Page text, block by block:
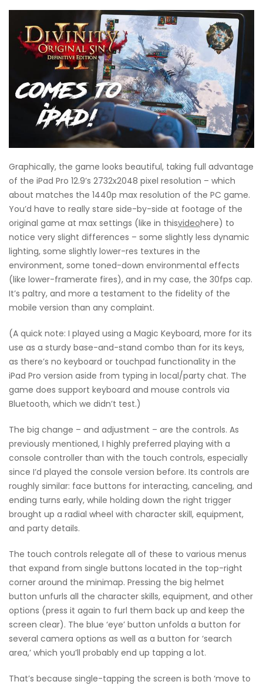
Graphically, the game looks beautiful, taking full advantage
of the iPad Pro 12.9’s 2732x2048 pixel resolution – which
about matches the 1440p max resolution of the PC game.
You’d have to really stare side-by-side at footage of the
original game at max settings (like in thisvideohere) to
notice very slight differences – some slightly less dynamic
lighting, some slightly lower-res textures in the
environment, some toned-down environmental effects
(like lower-framerate fires), and in my case, the 30fps cap.
It’s paltry, and more a testament to the fidelity of the
mobile version than any complaint.
(A quick note: I played using a Magic Keyboard, more for its
use as a sturdy base-and-stand combo than for its keys,
as there’s no keyboard or touchpad functionality in the
iPad Pro version aside from typing in local/party chat. The
game does support keyboard and mouse controls via
Bluetooth, which we didn’t test.)
The big change – and adjustment – are the controls. As
previously mentioned, I highly preferred playing with a
console controller than with the touch controls, especially
since I’d played the console version before. Its controls are
roughly similar: face buttons for interacting, canceling, and
ending turns early, while holding down the right trigger
brought up a radial wheel with character skill, equipment,
and party details.
The touch controls relegate all of these to various menus
that expand from single buttons located in the top-right
corner around the minimap. Pressing the big helmet
button unfurls all the character skills, equipment, and other
options (press it again to furl them back up and keep the
screen clear). The blue ‘eye’ button unfolds a button for
several camera options as well as a button for ‘search
area,’ which you’ll probably end up tapping a lot.
That’s because single-tapping the screen is both ‘move to